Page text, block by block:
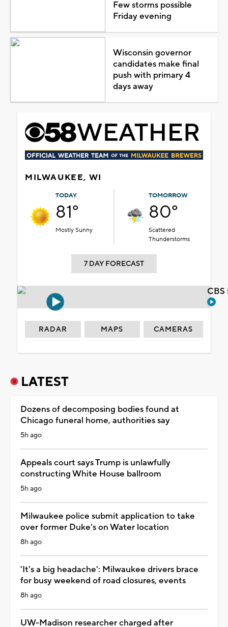
Few storms possible
Friday evening
Wisconsin governor
candidates make final
push with primary 4
days away
MILWAUKEE, WI
TODAY
81°
Mostly Sunny
TOMORROW
80°
Scattered
Thunderstorms
7 DAY FORECAST
RADAR MAPS CAMERAS
LATEST
Dozens of decomposing bodies found at
Chicago funeral home, authorities say
5h ago
Appeals court says Trump is unlawfully
constructing White House ballroom
5h ago
Milwaukee police submit application to take
over former Duke's on Water location
8h ago
'It's a big headache': Milwaukee drivers brace
for busy weekend of road closures, events
8h ago
UW-Madison researcher charged after